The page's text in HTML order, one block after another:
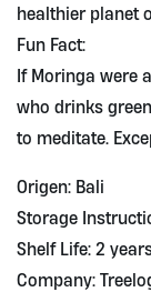
healthier planet
Fun Fact:
If Moringa were
who drinks
to meditate.
Origen: Bali
Storage
Shelf Life: 2
Company: